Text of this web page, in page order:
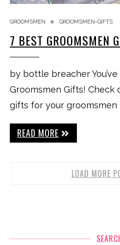
GROOMSMEN GROOMSMEN-GIFTS
7 BEST GROOMSMEN
by bottle breacher
Groomsmen Gifts! Check
gifts for your groomsmen
READ MORE
LOAD MORE